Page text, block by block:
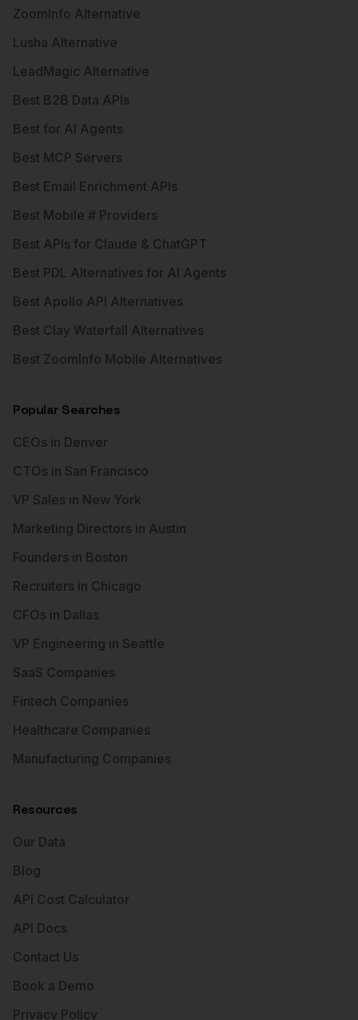
ZoomInfo Alternative
Lusha Alternative
LeadMagic Alternative
Best B2B Data APIs
Best for AI Agents
Best MCP Servers
Best Email Enrichment APIs
Best Mobile # Providers
Best APIs for Claude & ChatGPT
Best PDL Alternatives for AI Agents
Best Apollo API Alternatives
Best Clay Waterfall Alternatives
Best ZoomInfo Mobile Alternatives
Popular Searches
CEOs in Denver
CTOs in San Francisco
VP Sales in New York
Marketing Directors in Austin
Founders in Boston
Recruiters in Chicago
CFOs in Dallas
VP Engineering in Seattle
SaaS Companies
Fintech Companies
Healthcare Companies
Manufacturing Companies
Resources
Our Data
Blog
API Cost Calculator
API Docs
Contact Us
Book a Demo
Privacy Policy